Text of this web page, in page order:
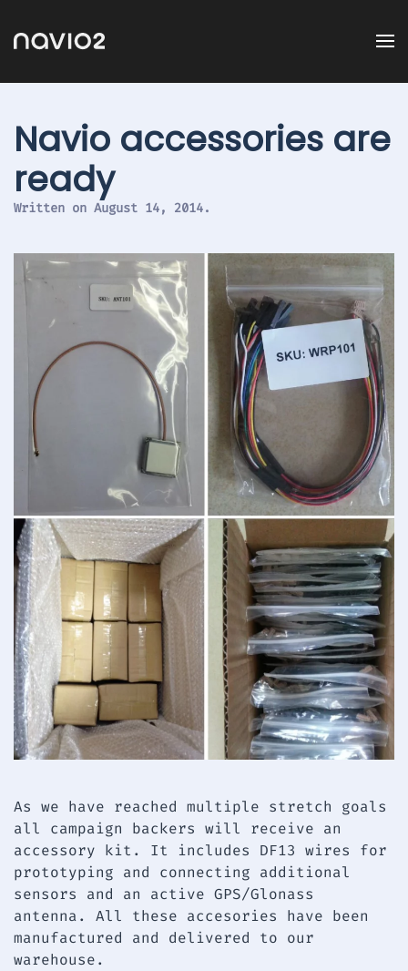
Navio accessories are
ready
Written on August 14, 2014.
As we have reached multiple stretch goals
all campaign backers will receive an
accessory kit. It includes DF13 wires for
prototyping and connecting additional
sensors and an active GPS/Glonass
antenna. All these accesories have been
manufactured and delivered to our
warehouse.